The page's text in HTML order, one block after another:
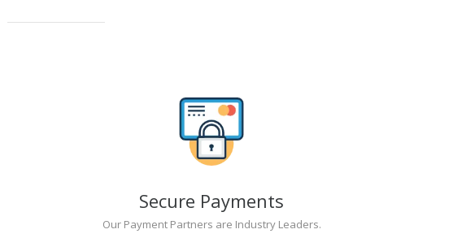
Secure Payments
Our Payment Partners are Industry Leaders.